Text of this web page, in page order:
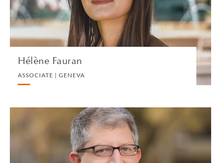
Hélène Fauran
ASSOCIATE | GENEVA
VIEW PROFILE
Brian Ferrall
US FINANCIAL CONTROLLER | NEW HAVEN